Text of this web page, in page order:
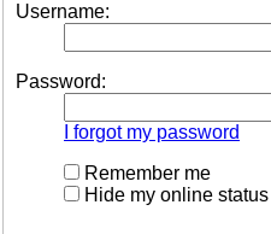
Username:
Password:
I forgot my password
Remember me
Hide my online